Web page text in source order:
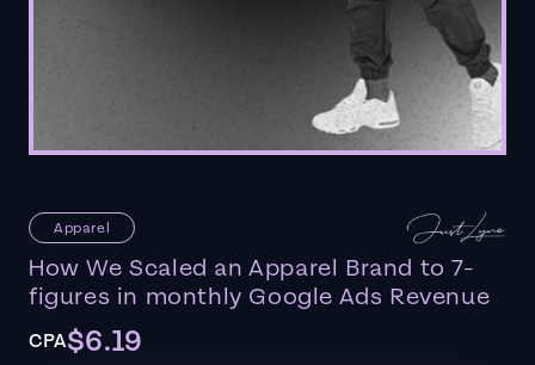
Apparel
How We Scaled an Apparel Brand to 7-
figures in monthly Google Ads Revenue
CPA$6.19